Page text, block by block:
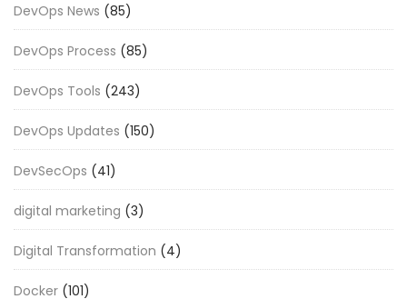
DevOps News (85)
DevOps Process (85)
DevOps Tools (243)
DevOps Updates (150)
DevSecOps (41)
digital marketing (3)
Digital Transformation (4)
Docker (101)